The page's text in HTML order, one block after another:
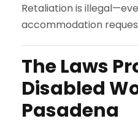
Retaliation is
accommodation
The Laws
Disabled
Pasadena